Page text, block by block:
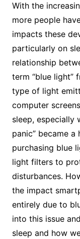
With the
more people
impacts these
particularly on
relationship
term “blue light”
type of light
computer
sleep, especially
panic” became
purchasing blue
light filters to
disturbances.
the impact
entirely due to
into this issue
sleep and how